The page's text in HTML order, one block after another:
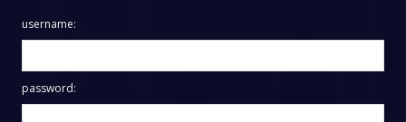
username:
password: